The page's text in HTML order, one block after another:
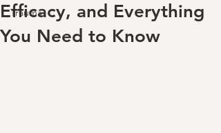
Trauma
Efficacy, and Everything
You Need to Know